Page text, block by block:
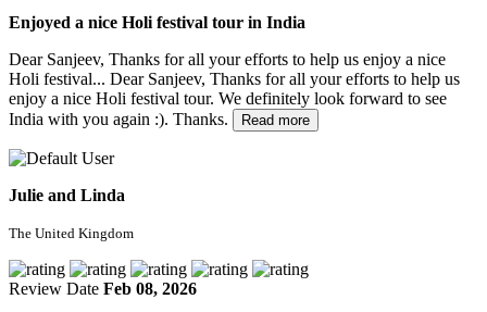
Enjoyed a nice Holi festival tour in India
Dear Sanjeev, Thanks for all your efforts to help us enjoy a nice
Holi festival... Dear Sanjeev, Thanks for all your efforts to help us
enjoy a nice Holi festival tour. We definitely look forward to see
India with you again :). Thanks.
Read more
Julie and Linda
The United Kingdom
Review Date Feb 08, 2026